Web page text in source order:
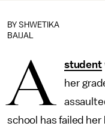
BY SHWETIKA
BAIJAL
A student
her
school has failed